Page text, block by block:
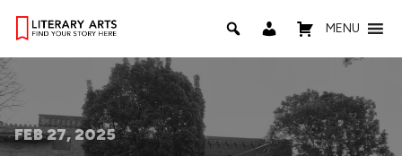
MENU
FEB 27, 2025